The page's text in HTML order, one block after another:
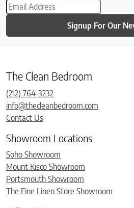
Signup For Our
The Clean Bedroom
(212) 764-3232
info@thecleanbedroom.com
Contact Us
Showroom Locations
Soho Showroom
Mount Kisco Showroom
Portsmouth Showroom
The Fine Linen Store Showroom